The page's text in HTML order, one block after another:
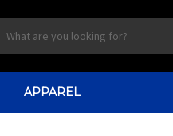
APPAREL